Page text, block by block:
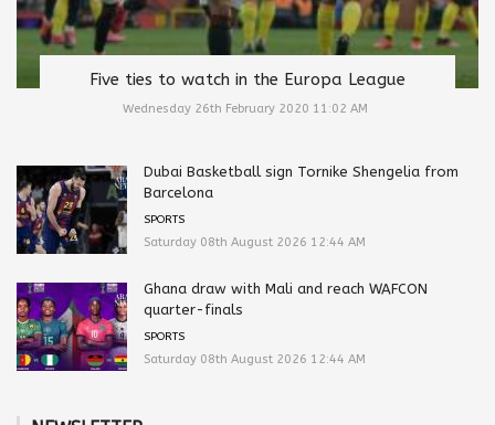
Five ties to watch in the Europa League
Wednesday 26th February 2020 11:02 AM
Dubai Basketball sign Tornike Shengelia from
Barcelona
SPORTS
Saturday 08th August 2026 12:44 AM
Ghana draw with Mali and reach WAFCON
quarter-finals
SPORTS
Saturday 08th August 2026 12:44 AM